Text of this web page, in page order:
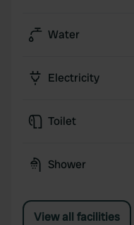
Water
Electricity
Toilet
Shower
View all facilities